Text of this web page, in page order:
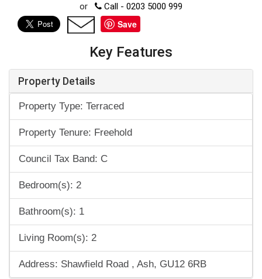
or Call - 0203 5000 999
Save
Key Features
Property Details
Property Type: Terraced
Property Tenure: Freehold
Council Tax Band: C
Bedroom(s): 2
Bathroom(s): 1
Living Room(s): 2
Address: Shawfield Road , Ash, GU12 6RB